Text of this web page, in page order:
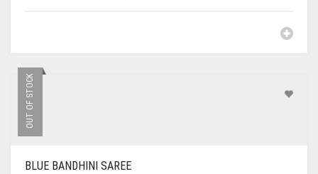
OUT OF STOCK
BLUE BANDHINI SAREE